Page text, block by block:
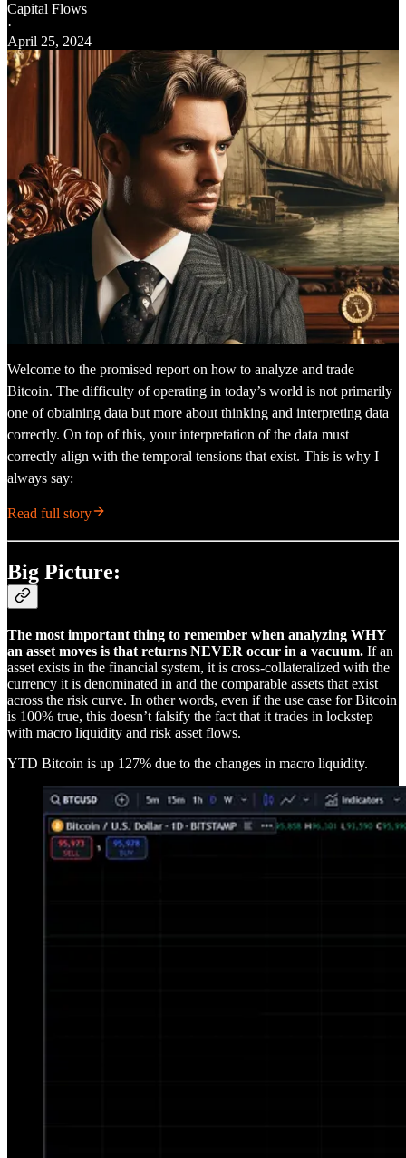
Capital Flows
·
April 25, 2024
Welcome to the promised report on how to analyze and trade
Bitcoin. The difficulty of operating in today’s world is not primarily
one of obtaining data but more about thinking and interpreting data
correctly. On top of this, your interpretation of the data must
correctly align with the temporal tensions that exist. This is why I
always say:
Read full story
Big Picture:
The most important thing to remember when analyzing WHY
an asset moves is that returns NEVER occur in a vacuum. If an
asset exists in the financial system, it is cross-collateralized with the
currency it is denominated in and the comparable assets that exist
across the risk curve. In other words, even if the use case for Bitcoin
is 100% true, this doesn’t falsify the fact that it trades in lockstep
with macro liquidity and risk asset flows.
YTD Bitcoin is up 127% due to the changes in macro liquidity.